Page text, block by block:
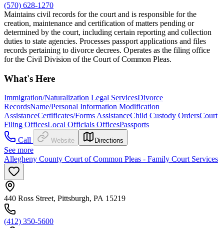
(570) 628-1270
Maintains civil records for the court and is responsible for the
creation, maintenance and certification of matters pending or
determined by the court, including certain reporting and collection
duties to state agencies. Processes passport applications and files
records pertaining to divorce decrees. Operates as the filing office
for the Civil Division of the Court of Common Pleas.
What's Here
Immigration/Naturalization Legal ServicesDivorce
RecordsName/Personal Information Modification
AssistanceCertificates/Forms AssistanceChild Custody OrdersCourt
Filing OfficesLocal Officials OfficesPassports
Call
Website Directions
See more
Allegheny County Court of Common Pleas - Family Court Services
440 Ross Street, Pittsburgh, PA 15219
(412) 350-5600